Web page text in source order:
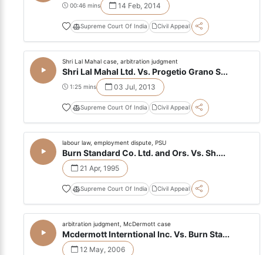
00:46 mins 14 Feb, 2014
Supreme Court Of India Civil Appeal
Shri Lal Mahal case, arbitration judgment
Shri Lal Mahal Ltd. Vs. Progetio Grano S...
1:25 mins 03 Jul, 2013
Supreme Court Of India Civil Appeal
labour law, employment dispute, PSU
Burn Standard Co. Ltd. and Ors. Vs. Sh....
21 Apr, 1995
Supreme Court Of India Civil Appeal
arbitration judgment, McDermott case
Mcdermott Interntional Inc. Vs. Burn Sta...
12 May, 2006